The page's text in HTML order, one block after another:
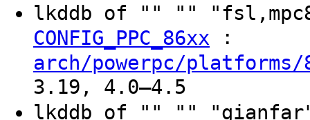
lkddb of "" ""
CONFIG_PPC_86xx :
arch/powerpc/platforms/
3.19, 4.0–4.5
lkddb of "" ""